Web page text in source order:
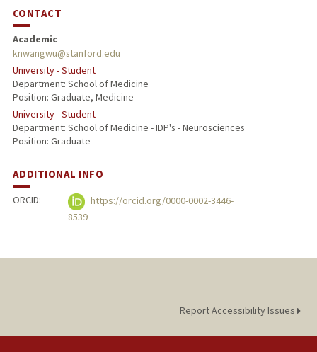
CONTACT
Academic
knwangwu@stanford.edu
University - Student
Department: School of Medicine
Position: Graduate, Medicine
University - Student
Department: School of Medicine - IDP's - Neurosciences
Position: Graduate
ADDITIONAL INFO
ORCID:
https://orcid.org/0000-0002-3446-
8539
Report Accessibility Issues